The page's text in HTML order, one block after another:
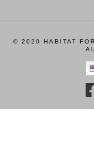
© 2020 HABITAT